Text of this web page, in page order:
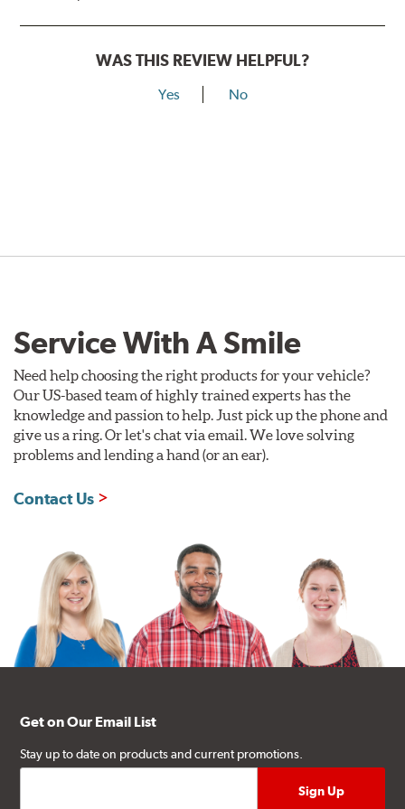
WAS THIS REVIEW HELPFUL?
Yes No
Service With A Smile
Need help choosing the right products for your vehicle?
Our US-based team of highly trained experts has the
knowledge and passion to help. Just pick up the phone and
give us a ring. Or let's chat via email. We love solving
problems and lending a hand (or an ear).
Contact Us
Get on Our Email List
Stay up to date on products and current promotions.